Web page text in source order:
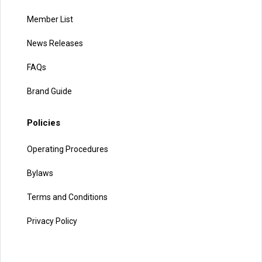
Member List
News Releases
FAQs
Brand Guide
Policies
Operating Procedures
Bylaws
Terms and Conditions
Privacy Policy